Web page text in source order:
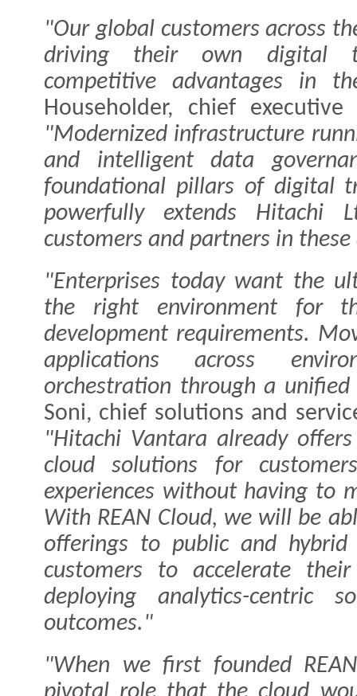
"Our global customers across
driving their own digital
competitive advantages in
Householder, chief
"Modernized infrastructure
and intelligent data
foundational pillars of digital
powerfully extends Hitachi
customers and partners in
"Enterprises today want the
the right environment for
development requirements.
applications across
orchestration through a
Soni, chief solutions and
"Hitachi Vantara already
cloud solutions for
experiences without having to
With REAN Cloud, we will be
offerings to public and
customers to accelerate
deploying analytics-centric
outcomes."
"When we first founded